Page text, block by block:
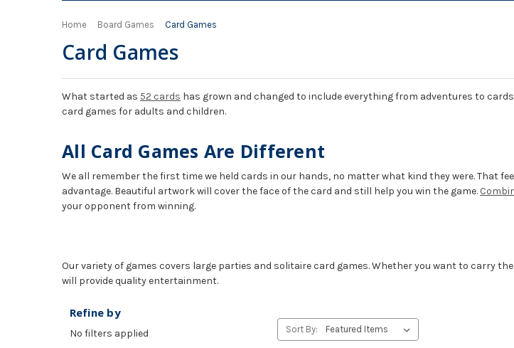
Home Board Games Card Games
Card Games
What started as 52 cards has grown and changed to include everything from adventures to
card games for adults and children.
All Card Games Are Different
We all remember the first time we held cards in our hands, no matter what kind they were. That
advantage. Beautiful artwork will cover the face of the card and still help you win the game.
your opponent from winning.
Our variety of games covers large parties and solitaire card games. Whether you want to carry
will provide quality entertainment.
Refine by
No filters applied Sort By: